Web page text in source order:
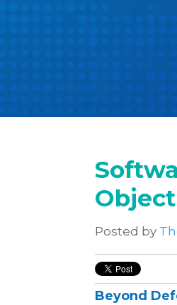
Posted by
Beyond